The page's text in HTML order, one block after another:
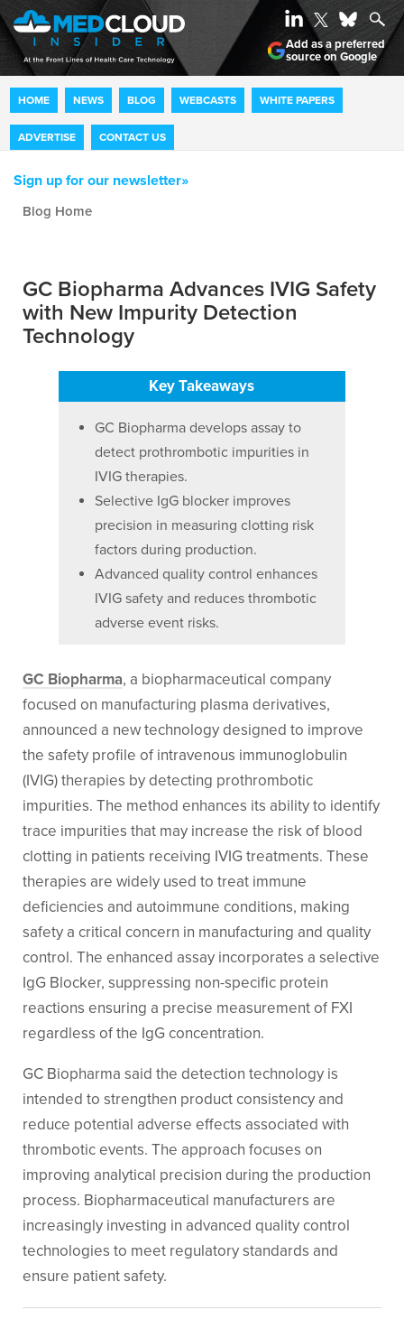
HOME NEWS BLOG WEBCASTS WHITE PAPERS
ADVERTISE CONTACT US
Add as a preferred
source on Google
Sign up for our newsletter»
GC Biopharma Advances IVIG Safety
with New Impurity Detection
Technology
Key Takeaways
GC Biopharma develops assay to
detect prothrombotic impurities in
IVIG therapies.
Selective IgG blocker improves
precision in measuring clotting risk
factors during production.
Advanced quality control enhances
IVIG safety and reduces thrombotic
adverse event risks.
GC Biopharma, a biopharmaceutical company
focused on manufacturing plasma derivatives,
announced a new technology designed to improve
the safety profile of intravenous immunoglobulin
(IVIG) therapies by detecting prothrombotic
impurities. The method enhances its ability to identify
trace impurities that may increase the risk of blood
clotting in patients receiving IVIG treatments. These
therapies are widely used to treat immune
deficiencies and autoimmune conditions, making
safety a critical concern in manufacturing and quality
control. The enhanced assay incorporates a selective
IgG Blocker, suppressing non-specific protein
reactions ensuring a precise measurement of FXI
regardless of the IgG concentration.
GC Biopharma said the detection technology is
intended to strengthen product consistency and
reduce potential adverse effects associated with
thrombotic events. The approach focuses on
improving analytical precision during the production
process. Biopharmaceutical manufacturers are
increasingly investing in advanced quality control
technologies to meet regulatory standards and
ensure patient safety.